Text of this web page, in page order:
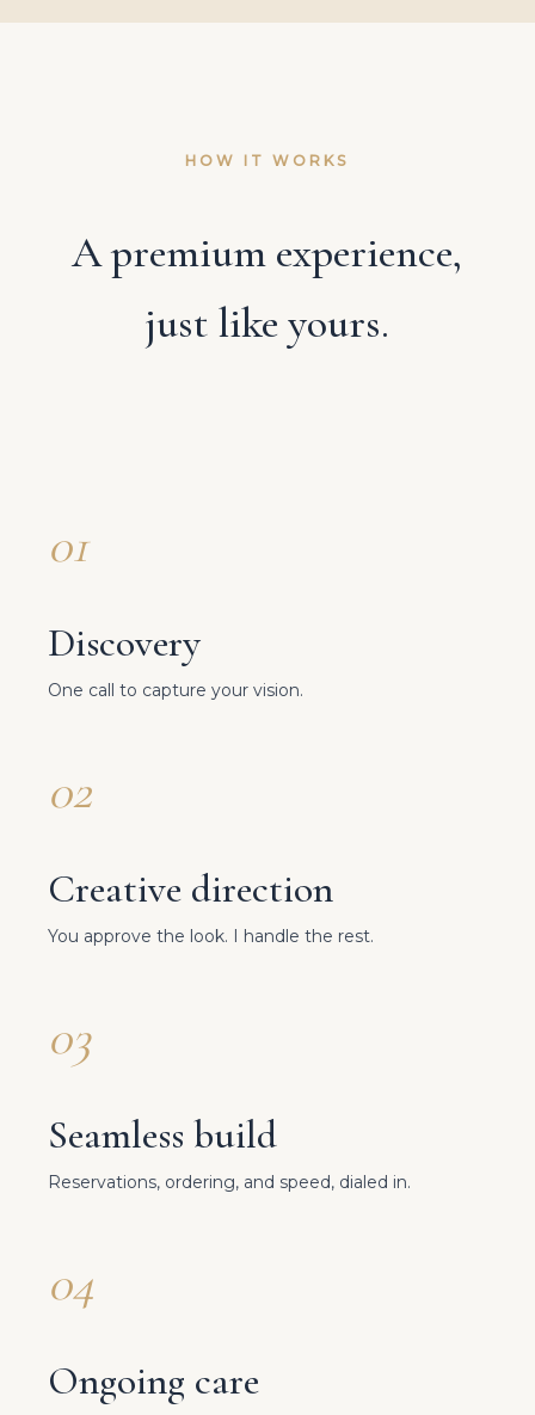
HOW IT WORKS
A premium experience,
just like yours.
01
Discovery
One call to capture your vision.
02
Creative direction
You approve the look. I handle the rest.
03
Seamless build
Reservations, ordering, and speed, dialed in.
04
Ongoing care